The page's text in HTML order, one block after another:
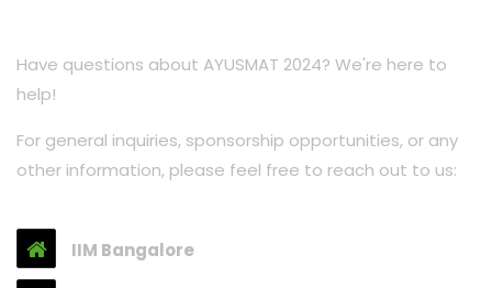
Have questions about AYUSMAT 2024? We're here to
help!
For general inquiries, sponsorship opportunities, or any
other information, please feel free to reach out to us:
IIM Bangalore